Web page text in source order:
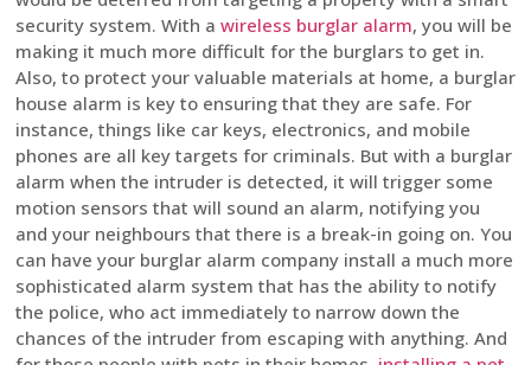
security system. With a wireless burglar alarm, you will be
making it much more difficult for the burglars to get in.
Also, to protect your valuable materials at home, a burglar
house alarm is key to ensuring that they are safe. For
instance, things like car keys, electronics, and mobile
phones are all key targets for criminals. But with a burglar
alarm when the intruder is detected, it will trigger some
motion sensors that will sound an alarm, notifying you
and your neighbours that there is a break-in going on. You
can have your burglar alarm company install a much more
sophisticated alarm system that has the ability to notify
the police, who act immediately to narrow down the
chances of the intruder from escaping with anything. And